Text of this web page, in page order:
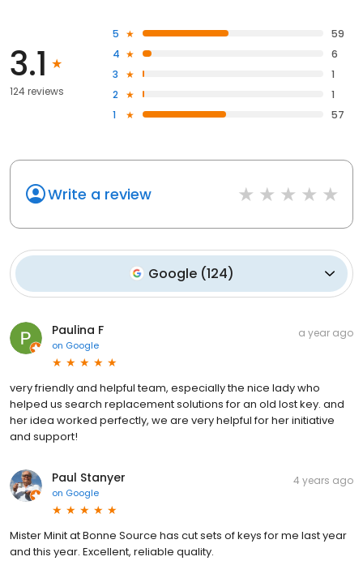
3.1
124 reviews
5
59
4
6
3
1
2
1
1
57
Write a review
Google (124)
Paulina F
on Google
a year ago
very friendly and helpful team, especially the nice lady who
helped us search replacement solutions for an old lost key. and
her idea worked perfectly, we are very helpful for her initiative
and support!
Paul Stanyer
on Google
4 years ago
Mister Minit at Bonne Source has cut sets of keys for me last year
and this year. Excellent, reliable quality.